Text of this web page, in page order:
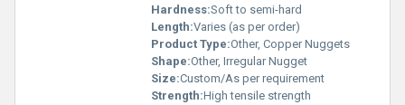
Hardness:Soft to semi-hard
Length:Varies (as per order)
Product Type:Other, Copper Nuggets
Shape:Other, Irregular Nugget
Size:Custom/As per requirement
Strength:High tensile strength